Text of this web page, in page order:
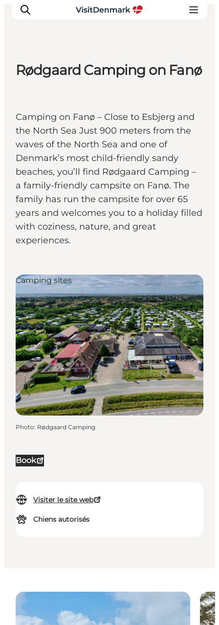
Quoi faire
Hébergements
Planifiez votre voyage
Rødgaard Camping on Fanø
Camping on Fanø – Close to Esbjerg and
the North Sea Just 900 meters from the
waves of the North Sea and one of
Denmark’s most child-friendly sandy
beaches, you’ll find Rødgaard Camping –
a family-friendly campsite on Fanø. The
family has run the campsite for over 65
years and welcomes you to a holiday filled
with coziness, nature, and great
experiences.
Book
Visiter le site web
Chiens autorisés
Camping sites
Photo: Rødgaard Camping